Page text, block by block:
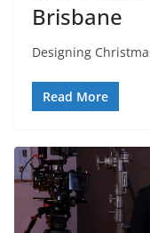
Brisbane
Designing
Read More